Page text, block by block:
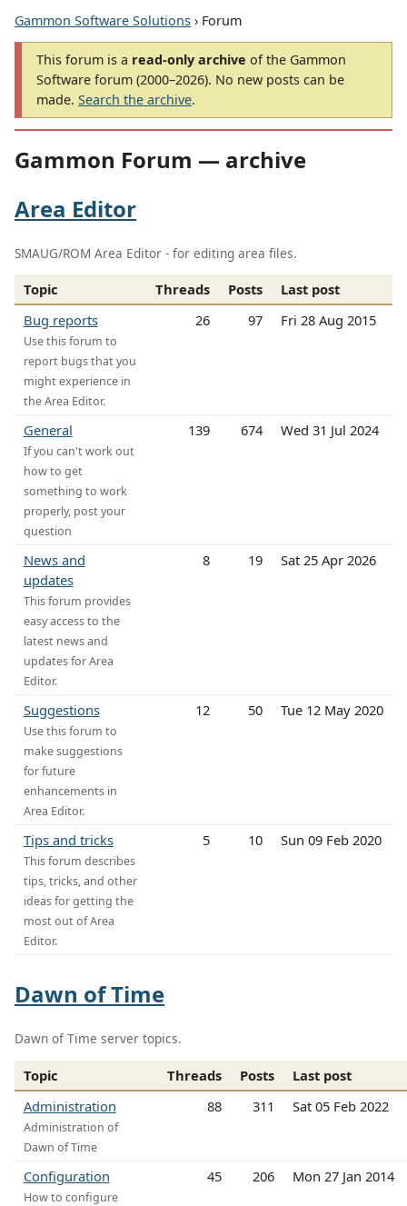
Gammon Software Solutions › Forum
This forum is a read-only archive of the Gammon
Software forum (2000–2026). No new posts can be
made. Search the archive.
Gammon Forum — archive
Area Editor
SMAUG/ROM Area Editor - for editing area files.
Topic Threads Posts
Last post
Bug reports
Use this forum to
report bugs that you
might experience in
the Area Editor.
26 97 Fri 28 Aug 2015
General
If you can't work out
how to get
something to work
properly, post your
question
139 674 Wed 31 Jul 2024
News and
updates
This forum provides
easy access to the
latest news and
updates for Area
Editor.
8 19 Sat 25 Apr 2026
Suggestions
Use this forum to
make suggestions
for future
enhancements in
Area Editor.
12 50 Tue 12 May 2020
Tips and tricks
This forum describes
tips, tricks, and other
ideas for getting the
most out of Area
Editor.
5 10 Sun 09 Feb 2020
Dawn of Time
Dawn of Time server topics.
Topic Threads Posts
Last post
Administration
Administration of
Dawn of Time
88 311 Sat 05 Feb 2022
Configuration
How to configure
45 206 Mon 27 Jan 2014